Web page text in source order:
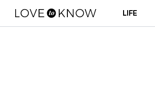
LIFE